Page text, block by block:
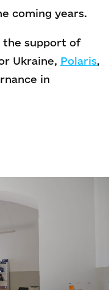
coming years.
the support of
Ukraine, Polaris,
in